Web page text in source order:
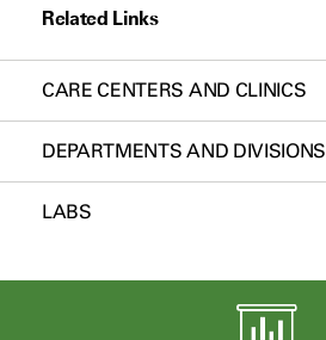
Related Links
CARE CENTERS AND CLINICS
DEPARTMENTS AND DIVISIONS
LABS